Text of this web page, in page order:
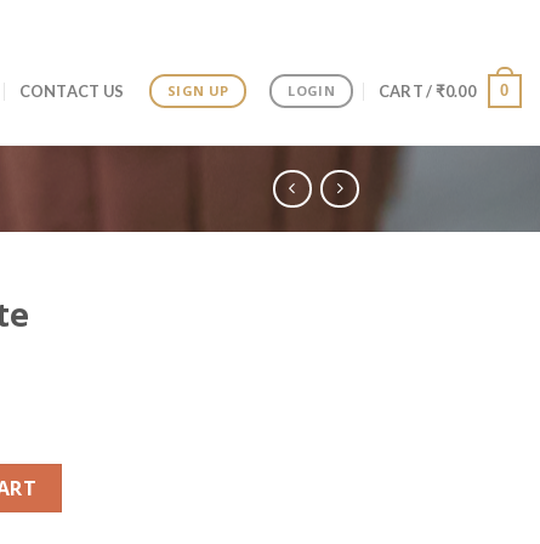
CONTACT US SIGN UP LOGIN CART /₹0.00 0